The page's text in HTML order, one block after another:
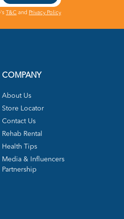
T&C and Privacy Policy
COMPANY
About Us
Store Locator
Contact Us
Rehab Rental
Health Tips
Media & Influencers
Partnership